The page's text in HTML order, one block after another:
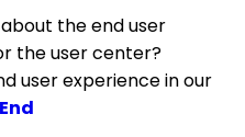
the end user
the user center?
user experience in our